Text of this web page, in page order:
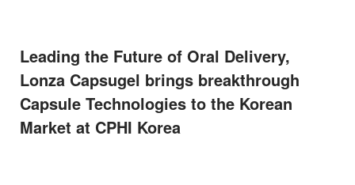
Leading the Future of Oral Delivery,
Lonza Capsugel brings breakthrough
Capsule Technologies to the Korean
Market at CPHI Korea